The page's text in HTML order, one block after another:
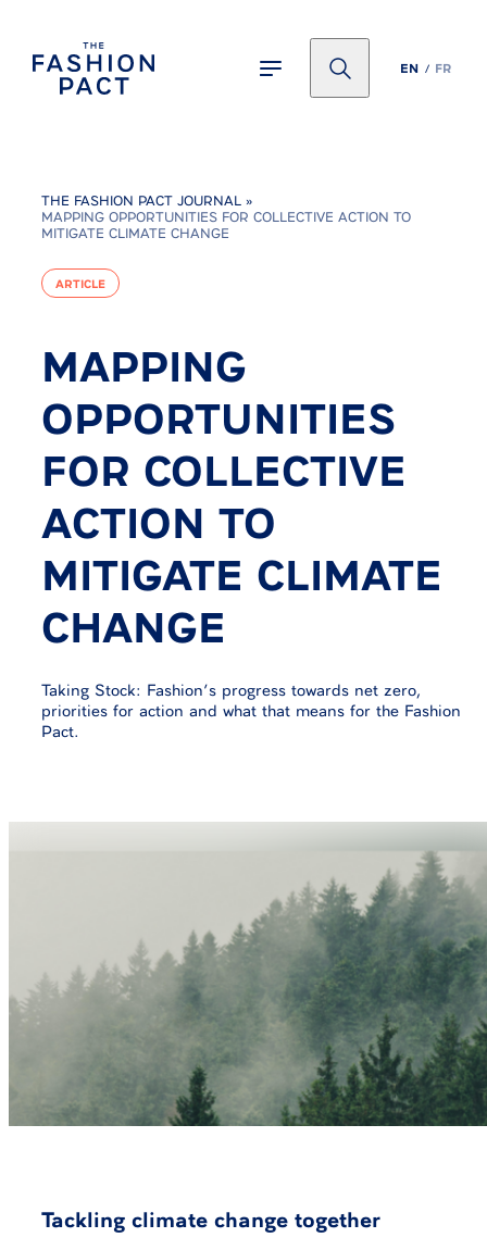
EN FR
THE FASHION PACT JOURNAL »
MAPPING OPPORTUNITIES FOR COLLECTIVE ACTION TO
MITIGATE CLIMATE CHANGE
ARTICLE
MAPPING
OPPORTUNITIES
FOR COLLECTIVE
ACTION TO
MITIGATE CLIMATE
CHANGE
Taking Stock: Fashion’s progress towards net zero,
priorities for action and what that means for the Fashion
Pact.
Tackling climate change together